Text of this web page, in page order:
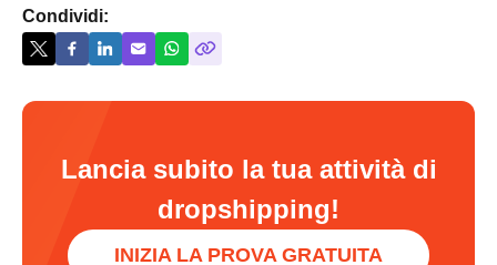
Condividi:
Lancia subito la tua attività di
dropshipping!
INIZIA LA PROVA GRATUITA